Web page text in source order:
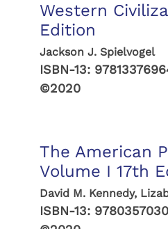
Western
Edition
Jackson J. Spielvogel
ISBN-13:
©2020
The American
Volume I 17th
David M. Kennedy,
ISBN-13: